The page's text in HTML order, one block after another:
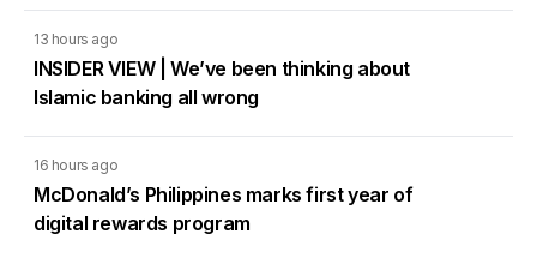
13 hours ago
INSIDER VIEW | We’ve been thinking about
Islamic banking all wrong
16 hours ago
McDonald’s Philippines marks first year of
digital rewards program